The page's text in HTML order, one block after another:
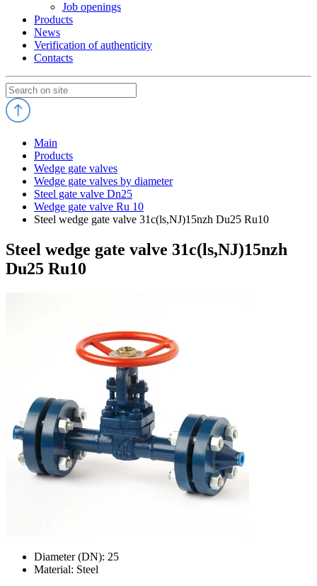
Job openings
Products
News
Verification of authenticity
Contacts
Main
Products
Wedge gate valves
Wedge gate valves by diameter
Steel gate valve Dn25
Wedge gate valve Ru 10
Steel wedge gate valve 31c(ls,NJ)15nzh Du25 Ru10
Steel wedge gate valve 31c(ls,NJ)15nzh
Du25 Ru10
Diameter (DN): 25
Material: Steel